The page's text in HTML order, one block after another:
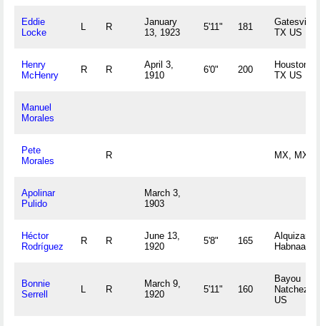
Eddie
Locke
L R
January
13, 1923
5'11" 181
Gatesville,
TX US
Henry
McHenry
R R
April 3,
1910
6'0" 200
Houston,
TX US
Manuel
Morales
Pete
Morales
R MX, MX
Apolinar
Pulido
March 3,
1903
Héctor
Rodríguez
R R
June 13,
1920
5'8" 165
Alquizar,
Habnaa
Bonnie
Serrell
L R
March 9,
1920
5'11" 160
Bayou
Natchez,
US